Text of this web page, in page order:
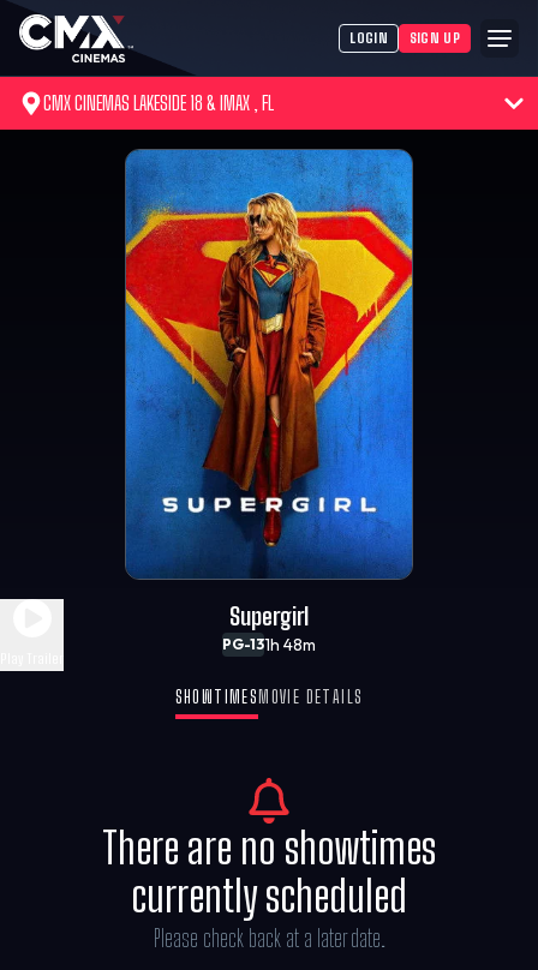
LOGIN SIGN UP
CMX CINEMAS LAKESIDE 18 & IMAX , FL
PG-131h 48m
Supergirl
SHOWTIMES MOVIE DETAILS
There are no showtimes
currently scheduled
Please check back at a later date.